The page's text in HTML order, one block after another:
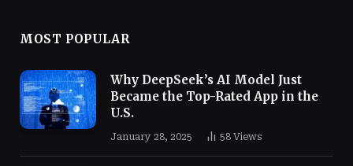
MOST POPULAR
Why DeepSeek’s AI Model Just
Became the Top-Rated App in the
U.S.
January 28, 2025 58 Views